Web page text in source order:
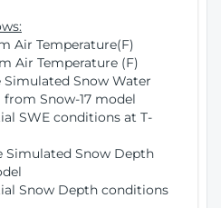
Air Temperature(F)
Air Temperature (F)
Simulated Snow Water
Snow-17 model
SWE conditions at T-
Simulated Snow Depth
Snow Depth conditions